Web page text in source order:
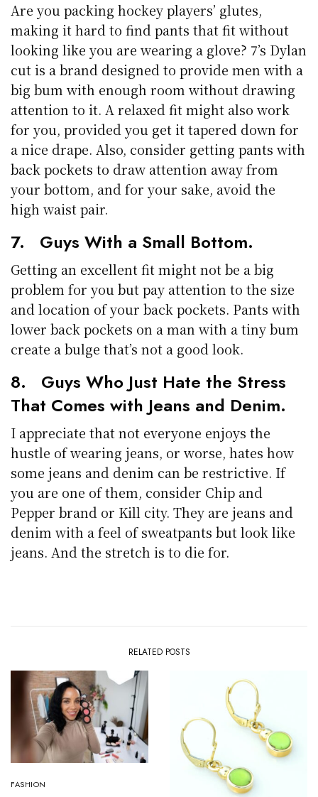
Are you packing hockey players’ glutes,
making it hard to find pants that fit without
looking like you are wearing a glove? 7’s Dylan
cut is a brand designed to provide men with a
big bum with enough room without drawing
attention to it. A relaxed fit might also work
for you, provided you get it tapered down for
a nice drape. Also, consider getting pants with
back pockets to draw attention away from
your bottom, and for your sake, avoid the
high waist pair.
7. Guys With a Small Bottom.
Getting an excellent fit might not be a big
problem for you but pay attention to the size
and location of your back pockets. Pants with
lower back pockets on a man with a tiny bum
create a bulge that’s not a good look.
8. Guys Who Just Hate the Stress
That Comes with Jeans and Denim.
I appreciate that not everyone enjoys the
hustle of wearing jeans, or worse, hates how
some jeans and denim can be restrictive. If
you are one of them, consider Chip and
Pepper brand or Kill city. They are jeans and
denim with a feel of sweatpants but look like
jeans. And the stretch is to die for.
RELATED POSTS
FASHION